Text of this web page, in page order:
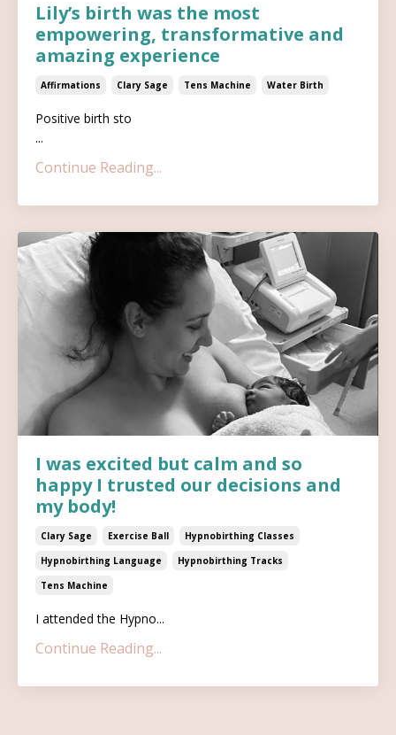
Lily’s birth was the most
empowering, transformative and
amazing experience
Affirmations Clary Sage Tens Machine Water Birth
Positive birth sto
...
Continue Reading...
I was excited but calm and so
happy I trusted our decisions and
my body!
Clary Sage Exercise Ball
Hypnobirthing Classes
Hypnobirthing Language
Hypnobirthing Tracks
Tens Machine
I attended the Hypno...
Continue Reading...